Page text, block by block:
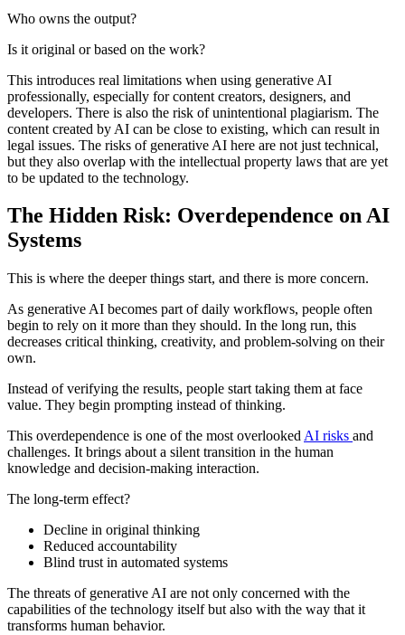
Who owns the output?
Is it original or based on the work?
This introduces real limitations when using generative AI
professionally, especially for content creators, designers, and
developers. There is also the risk of unintentional plagiarism. The
content created by AI can be close to existing, which can result in
legal issues. The risks of generative AI here are not just technical,
but they also overlap with the intellectual property laws that are yet
to be updated to the technology.
The Hidden Risk: Overdependence on AI
Systems
This is where the deeper things start, and there is more concern.
As generative AI becomes part of daily workflows, people often
begin to rely on it more than they should. In the long run, this
decreases critical thinking, creativity, and problem-solving on their
own.
Instead of verifying the results, people start taking them at face
value. They begin prompting instead of thinking.
This overdependence is one of the most overlooked AI risks and
challenges. It brings about a silent transition in the human
knowledge and decision-making interaction.
The long-term effect?
Decline in original thinking
Reduced accountability
Blind trust in automated systems
The threats of generative AI are not only concerned with the
capabilities of the technology itself but also with the way that it
transforms human behavior.